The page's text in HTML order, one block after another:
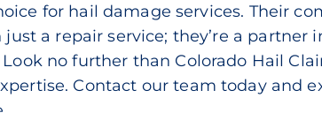
for hail damage services. Their
a repair service; they’re a partner
no further than Colorado Hail
Contact our team todayand